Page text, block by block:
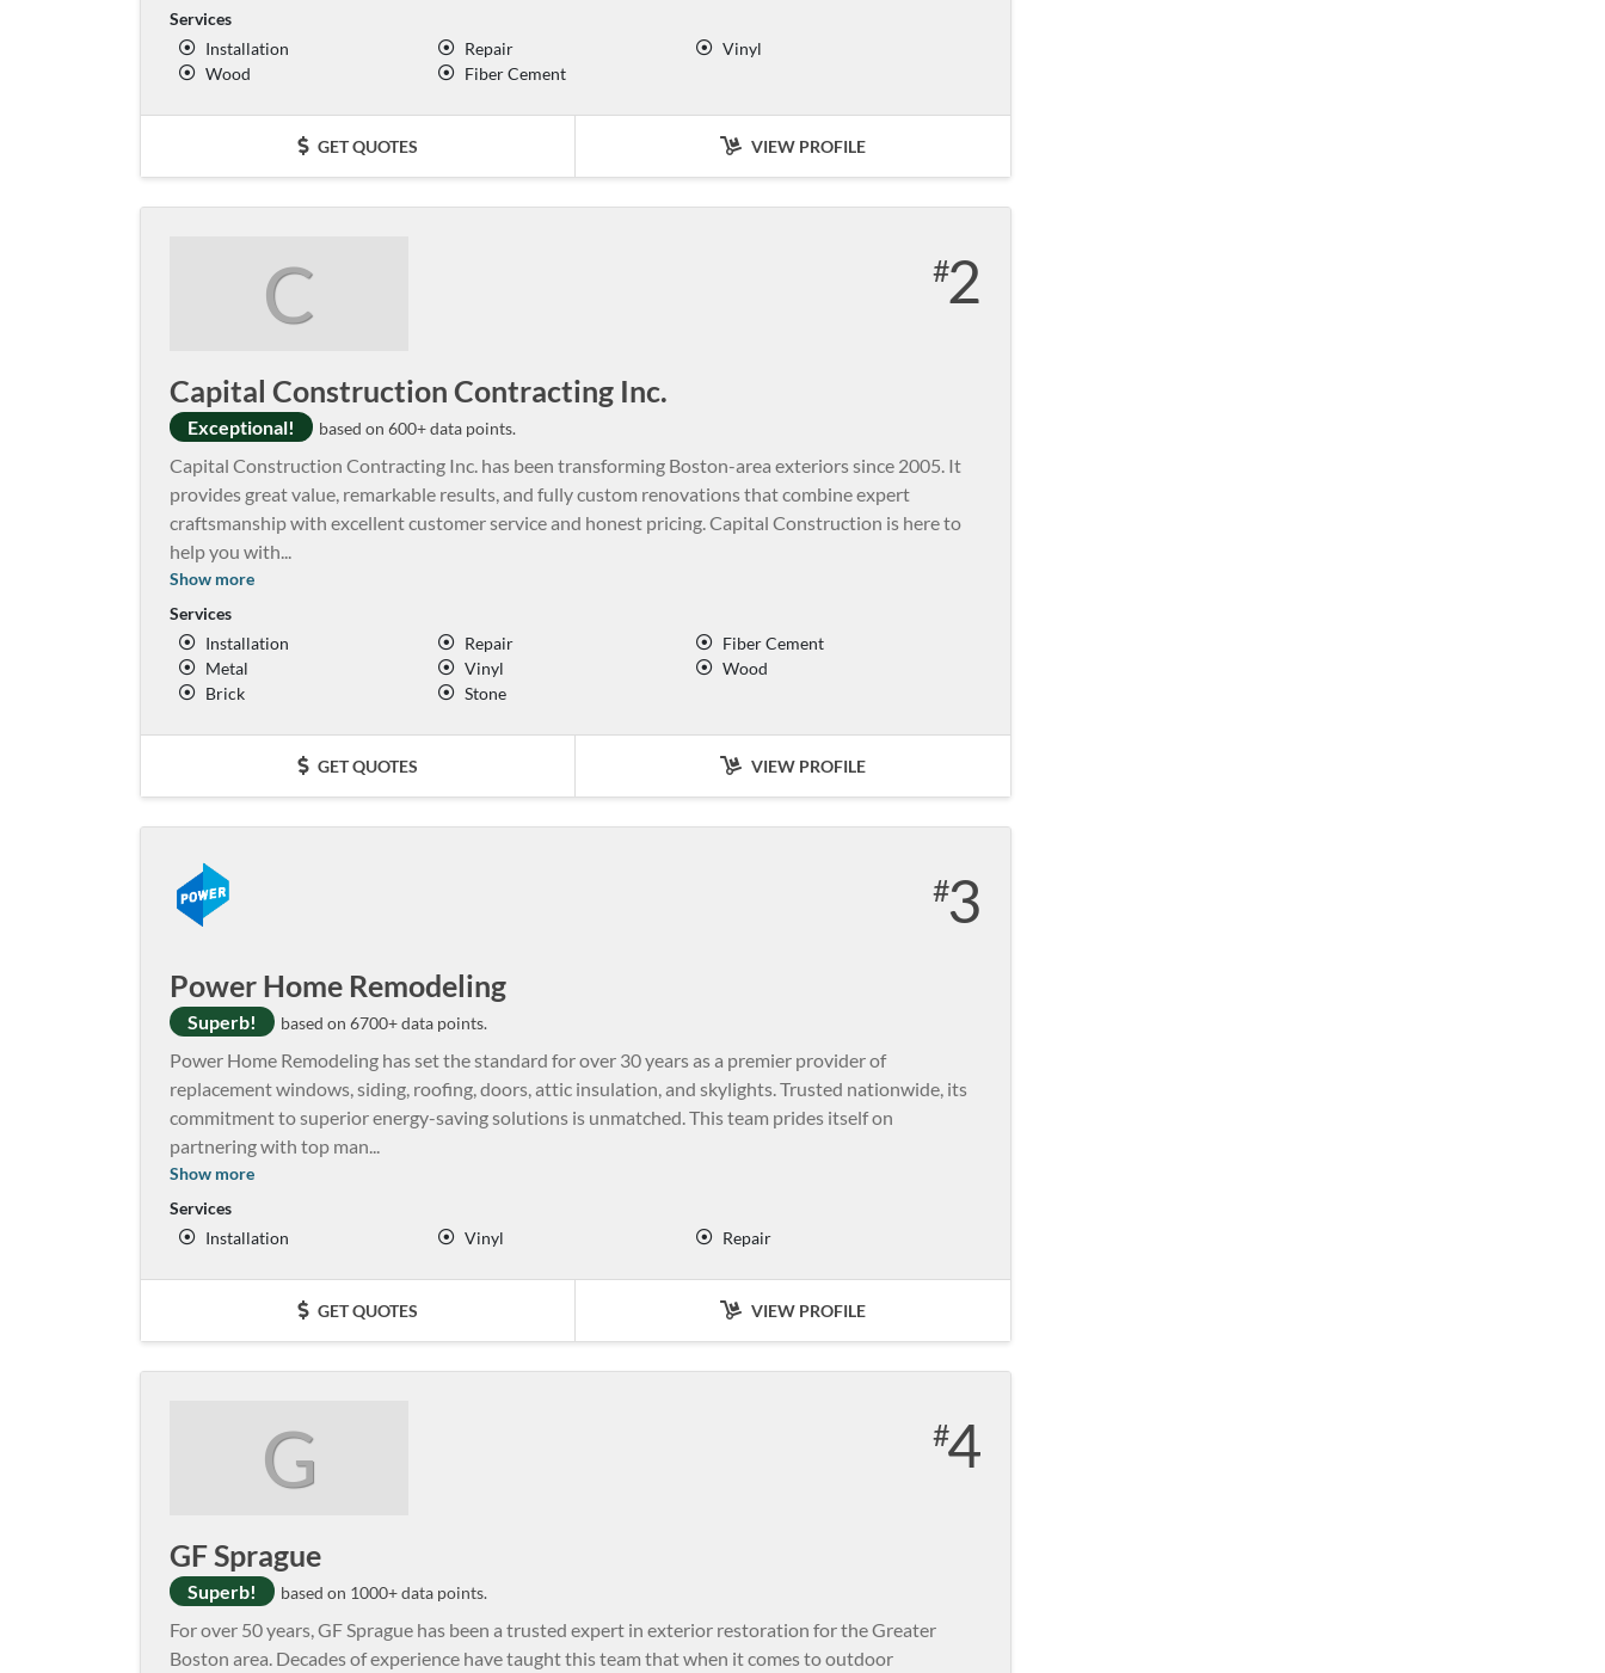
Services
Installation
Repair
Vinyl
Wood
Fiber Cement
GET QUOTES VIEW PROFILE
C 2
Capital Construction Contracting Inc.
Exceptional! based on 600+ data points.
Capital Construction Contracting Inc. has been transforming Boston-area exteriors since 2005. It
provides great value, remarkable results, and fully custom renovations that combine expert
craftsmanship with excellent customer service and honest pricing. Capital Construction is here to
help you with
Show more
Services
Installation
Repair
Fiber Cement
Metal
Vinyl
Wood
Brick
Stone
GET QUOTES VIEW PROFILE
3
Power Home Remodeling
Superb! based on 6700+ data points.
Power Home Remodeling has set the standard for over 30 years as a premier provider of
replacement windows, siding, roofing, doors, attic insulation, and skylights. Trusted nationwide, its
commitment to superior energy-saving solutions is unmatched. This team prides itself on
partnering with top man
Show more
Services
Installation
Vinyl Repair
GET QUOTES VIEW PROFILE
G 4
GF Sprague
Superb! based on 1000+ data points.
For over 50 years, GF Sprague has been a trusted expert in exterior restoration for the Greater
Boston area. Decades of experience have taught this team that when it comes to outdoor